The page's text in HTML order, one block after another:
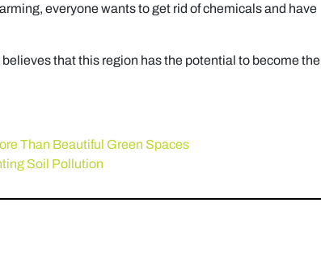
everyone wants to get rid of chemicals and have
that this region has the potential to become the
Than Beautiful Green Spaces
Soil Pollution